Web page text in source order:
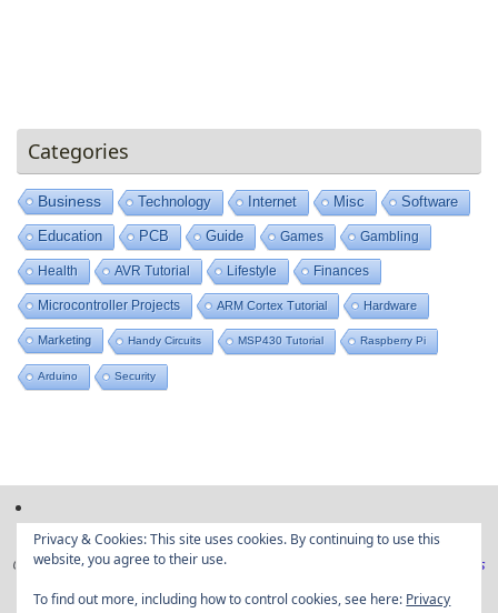
Categories
Business Technology Internet Misc Software
Education PCB Guide Games Gambling
Health AVR Tutorial Lifestyle Finances
Microcontroller Projects ARM Cortex Tutorial Hardware
Marketing Handy Circuits MSP430 Tutorial Raspberry Pi
Arduino Security
Copyright © Embedded projects from around the web|
Ads
Privacy & Cookies: This site uses cookies. By continuing to use this
website, you agree to their use.
To find out more, including how to control cookies, see here: Privacy